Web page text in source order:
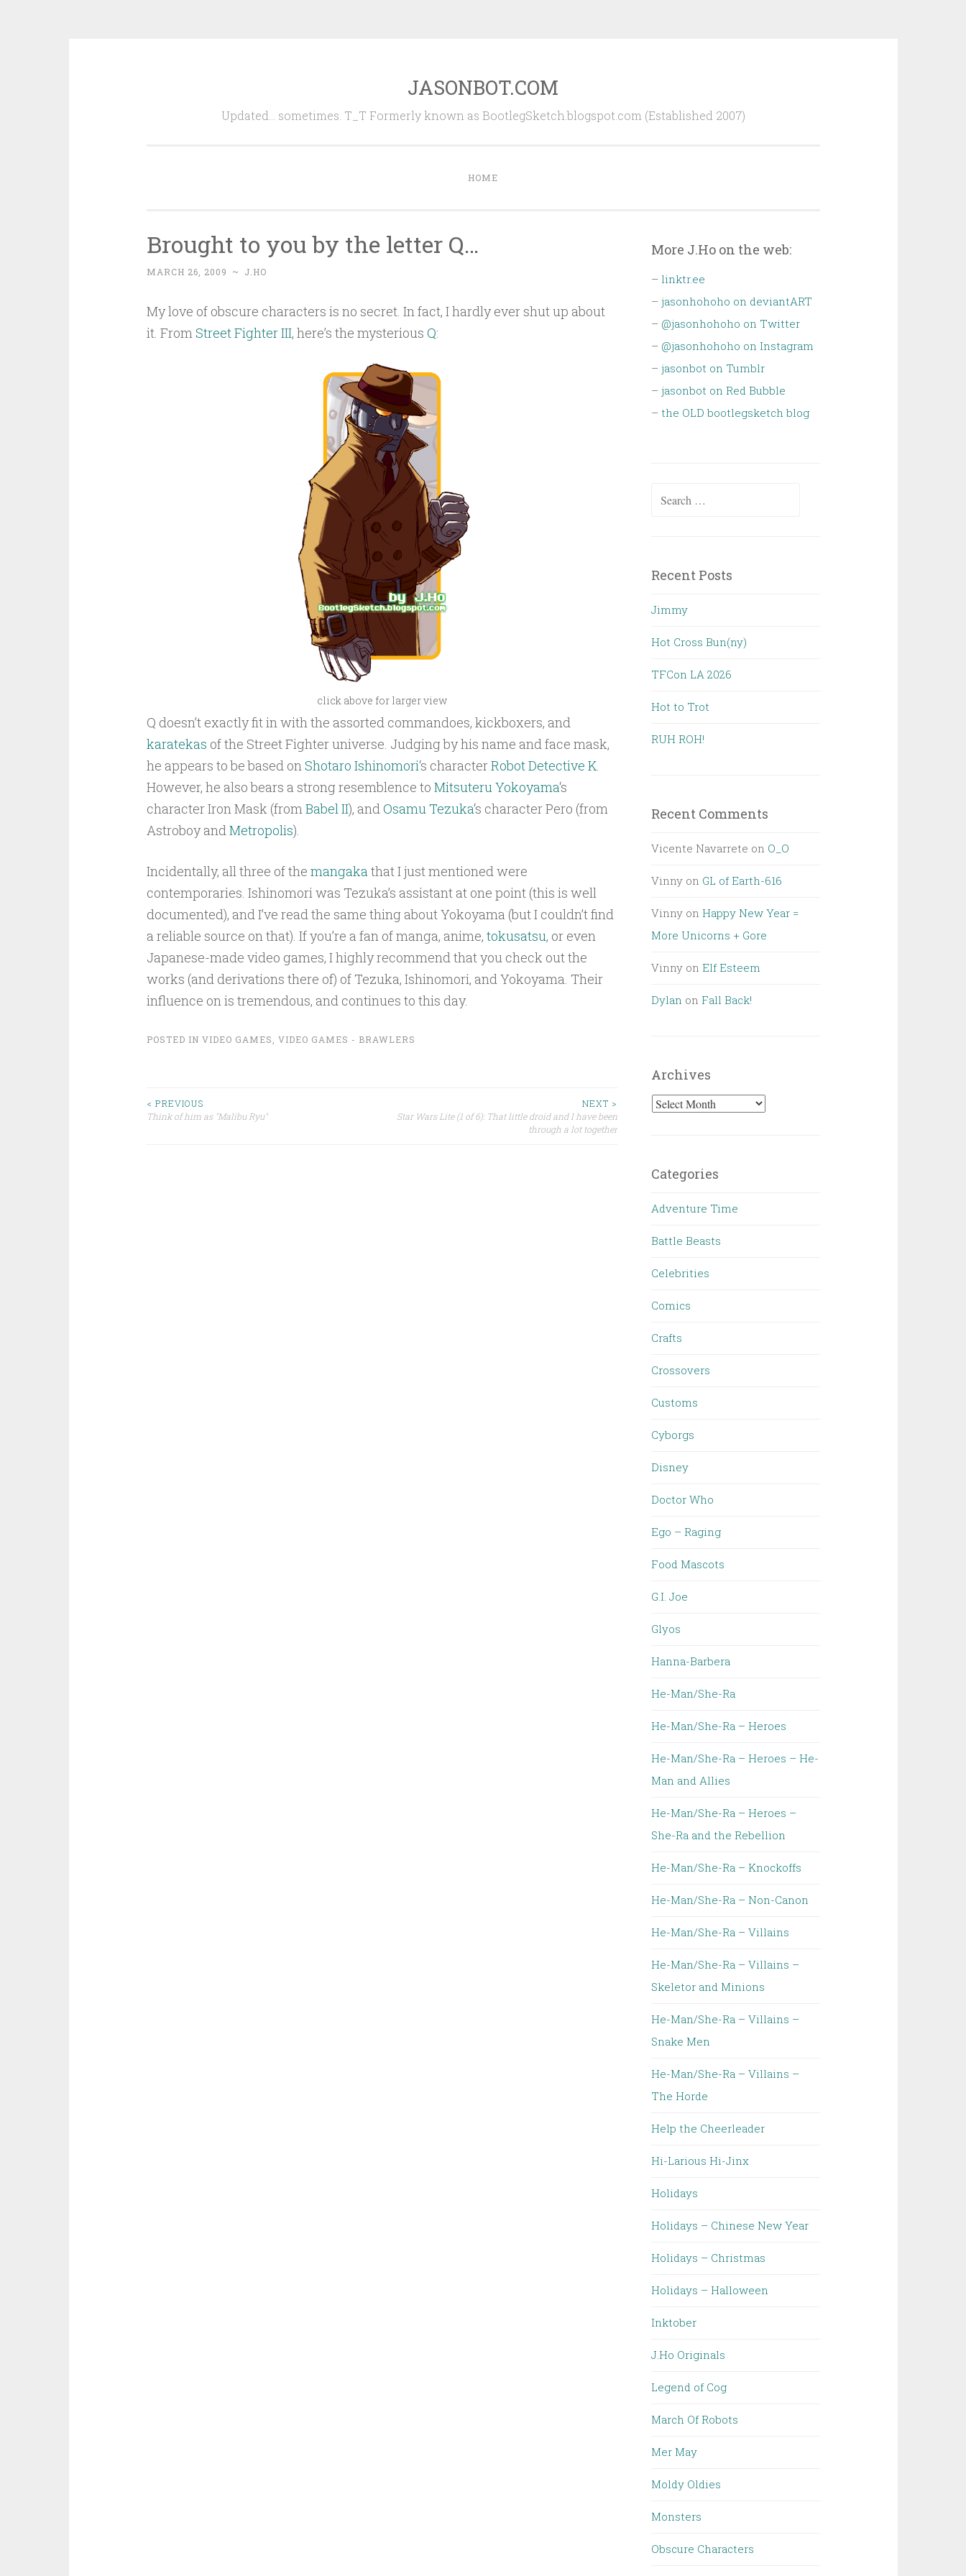
JASONBOT.COM
Updated… sometimes. T_T Formerly known as BootlegSketch.blogspot.com (Established 2007)
HOME
Brought to you by the letter Q…
MARCH 26, 2009 ~ J.HO
My love of obscure characters is no secret. In fact, I hardly ever shut up about
it. FromStreet Fighter III, here’s the mysterious Q:
click above for larger view
Q doesn’t exactly fit in with the assorted commandoes, kickboxers, and
karatekas of the Street Fighter universe. Judging by his name and face mask,
he appears to be based onShotaro Ishinomori‘s characterRobot Detective K.
However, he also bears a strong resemblence to Mitsuteru Yokoyama‘s
character Iron Mask (fromBabel II), andOsamu Tezuka‘s character Pero (from
Astroboy andMetropolis).
Incidentally, all three of the mangakathat I just mentioned were
contemporaries. Ishinomori was Tezuka’s assistant at one point (this is well
documented), and I’ve read the same thing about Yokoyama (but I couldn’t find
a reliable source on that). If you’re a fan of manga, anime, tokusatsu, or even
Japanese-made video games, I highly recommend that you check out the
works (and derivations there of) of Tezuka, Ishinomori, and Yokoyama. Their
influence on is tremendous, and continues to this day.
POSTED IN VIDEO GAMES, VIDEO GAMES - BRAWLERS
Post
< PREVIOUS
Think of him as "Malibu Ryu"
NEXT >
Star Wars Lite (1 of 6): That little droid and I have been
through a lot together
More J.Ho on the web:
– linktr.ee
– jasonhohoho on deviantART
– @jasonhohoho on Twitter
– @jasonhohoho on Instagram
– jasonbot on Tumblr
– jasonbot on Red Bubble
–the OLD bootlegsketch blog
Search
Recent Posts
Jimmy
Hot Cross Bun(ny)
TFCon LA 2026
Hot to Trot
RUH ROH!
Recent Comments
Vicente Navarrete on O_O
Vinny on GL of Earth-616
Vinny on Happy New Year =
More Unicorns + Gore
Vinny on Elf Esteem
Dylan on Fall Back!
Archives
Archives
Categories
Adventure Time
Battle Beasts
Celebrities
Comics
Crafts
Crossovers
Customs
Cyborgs
Disney
Doctor Who
Ego – Raging
Food Mascots
G.I. Joe
Glyos
Hanna-Barbera
He-Man/She-Ra
He-Man/She-Ra – Heroes
He-Man/She-Ra – Heroes – He-
Man and Allies
He-Man/She-Ra – Heroes –
She-Ra and the Rebellion
He-Man/She-Ra – Knockoffs
He-Man/She-Ra – Non-Canon
He-Man/She-Ra – Villains
He-Man/She-Ra – Villains –
Skeletor and Minions
He-Man/She-Ra – Villains –
Snake Men
He-Man/She-Ra – Villains –
The Horde
Help the Cheerleader
Hi-Larious Hi-Jinx
Holidays
Holidays – Chinese New Year
Holidays – Christmas
Holidays – Halloween
Inktober
J.Ho Originals
Legend of Cog
March Of Robots
Mer May
Moldy Oldies
Monsters
Obscure Characters